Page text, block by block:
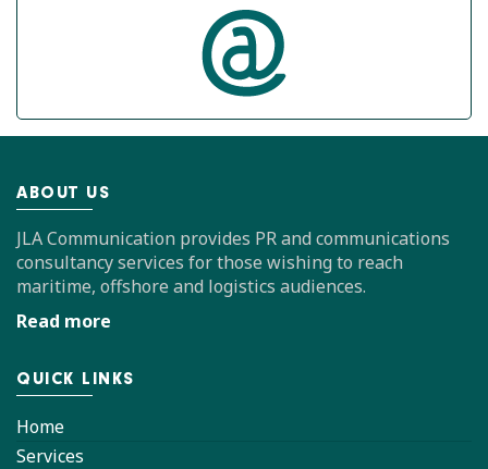
ABOUT US
JLA Communication provides PR and communications
consultancy services for those wishing to reach
maritime, offshore and logistics audiences.
Read more
QUICK LINKS
Home
Services